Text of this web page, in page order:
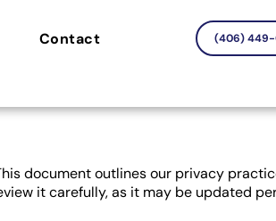
Contact (406)
document outlines our privacy
it carefully, as it may be updated